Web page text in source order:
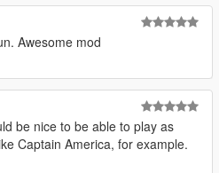
and grenades
Sound effects, Marker
Awesome mod
be nice to be able to play as
Captain America, for example.